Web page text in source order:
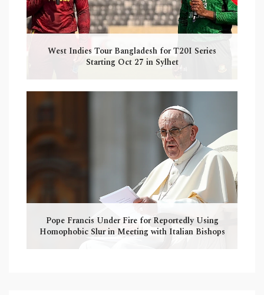
West Indies Tour Bangladesh for T20I Series
Starting Oct 27 in Sylhet
Pope Francis Under Fire for Reportedly Using
Homophobic Slur in Meeting with Italian Bishops